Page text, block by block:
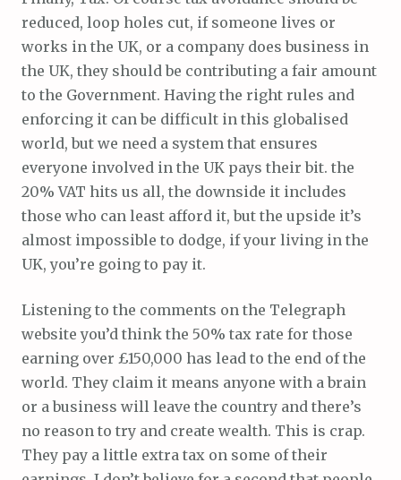
reduced, loop holes cut, if someone lives or
works in the UK, or a company does business in
the UK, they should be contributing a fair amount
to the Government. Having the right rules and
enforcing it can be difficult in this globalised
world, but we need a system that ensures
everyone involved in the UK pays their bit. the
20% VAT hits us all, the downside it includes
those who can least afford it, but the upside it’s
almost impossible to dodge, if your living in the
UK, you’re going to pay it.
Listening to the comments on the Telegraph
website you’d think the 50% tax rate for those
earning over £150,000 has lead to the end of the
world. They claim it means anyone with a brain
or a business will leave the country and there’s
no reason to try and create wealth. This is crap.
They pay a little extra tax on some of their